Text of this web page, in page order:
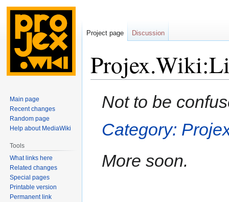
Not to be
Category:
More soon.
Project page Discussion
Main page
Recent changes
Random page
Help about MediaWiki
Tools
What links here
Related changes
Special pages
Printable version
Permanent link